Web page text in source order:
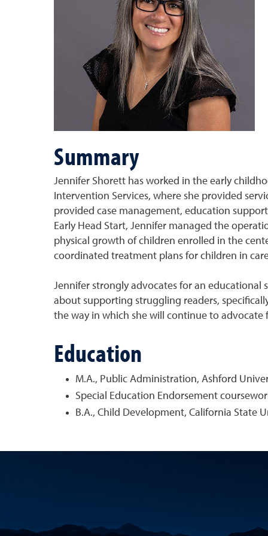
Summary
Jennifer Shorett has worked in the early
Intervention Services, where she provided
provided case management, education
Early Head Start, Jennifer managed the
physical growth of children enrolled in the
coordinated treatment plans for children in
Jennifer strongly advocates for an educational
about supporting struggling readers,
the way in which she will continue to
Education
M.A., Public Administration, Ashford
Special Education Endorsement
B.A., Child Development, California State